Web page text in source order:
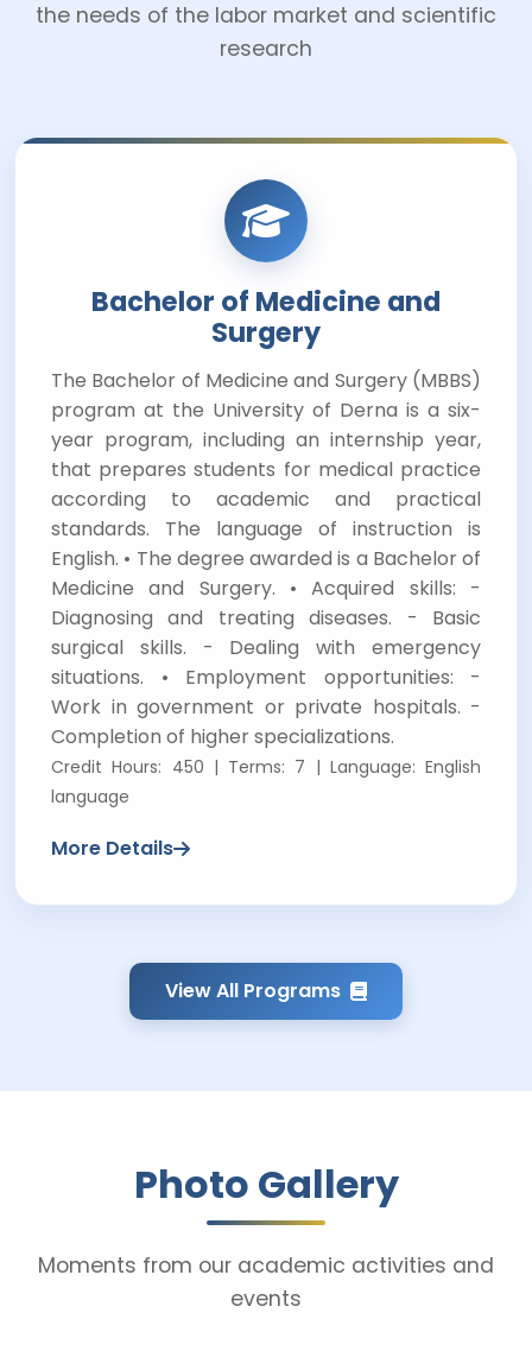
the needs of the labor market and scientific
research
Bachelor of Medicine and
Surgery
The Bachelor of Medicine and Surgery (MBBS)
program at the University of Derna is a six-
year program, including an internship year,
that prepares students for medical practice
according to academic and practical
standards. The language of instruction is
English. • The degree awarded is a Bachelor of
Medicine and Surgery. • Acquired skills: -
Diagnosing and treating diseases. - Basic
surgical skills. - Dealing with emergency
situations. • Employment opportunities: -
Work in government or private hospitals. -
Completion of higher specializations.
Credit Hours: 450 | Terms: 7 | Language: English
language
More Details
View All Programs
Photo Gallery
Moments from our academic activities and
events